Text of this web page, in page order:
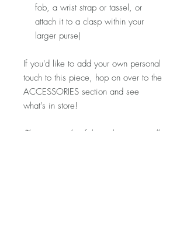
fob, a wrist strap or tassel, or
attach it to a clasp within your
larger purse)
If you'd like to add your own personal
touch to this piece, hop on over to the
ACCESSORIES section and see
what's in store!
Please note that fabric placement will